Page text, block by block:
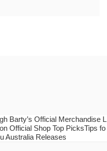
Barty’s Official Merchandise L
Official Shop Top PicksTips fo
Australia Releases